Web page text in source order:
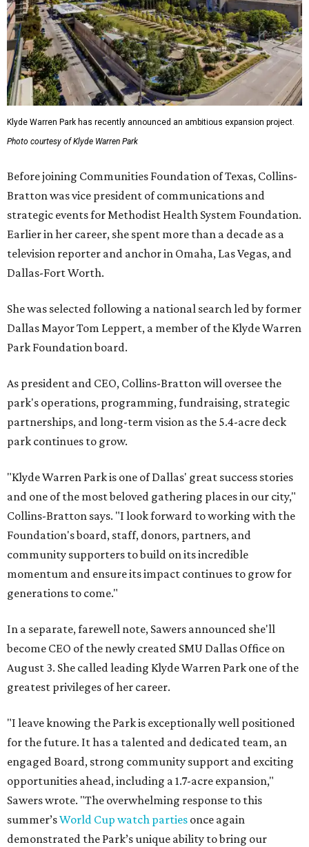
Klyde Warren Park has recently announced an ambitious expansion project.
Photo courtesy of Klyde Warren Park
Before joining Communities Foundation of Texas, Collins-
Bratton was vice president of communications and
strategic events for Methodist Health System Foundation.
Earlier in her career, she spent more than a decade as a
television reporter and anchor in Omaha, Las Vegas, and
Dallas-Fort Worth.
She was selected following a national search led by former
Dallas Mayor Tom Leppert, a member of the Klyde Warren
Park Foundation board.
As president and CEO, Collins-Bratton will oversee the
park's operations, programming, fundraising, strategic
partnerships, and long-term vision as the 5.4-acre deck
park continues to grow.
"Klyde Warren Park is one of Dallas' great success stories
and one of the most beloved gathering places in our city,"
Collins-Bratton says. "I look forward to working with the
Foundation's board, staff, donors, partners, and
community supporters to build on its incredible
momentum and ensure its impact continues to grow for
generations to come."
In a separate, farewell note, Sawers announced she'll
become CEO of the newly created SMU Dallas Office on
August 3. She called leading Klyde Warren Park one of the
greatest privileges of her career.
"I leave knowing the Park is exceptionally well positioned
for the future. It has a talented and dedicated team, an
engaged Board, strong community support and exciting
opportunities ahead, including a 1.7-acre expansion,"
Sawers wrote. "The overwhelming response to this
summer’sWorld Cup watch parties once again
demonstrated the Park’s unique ability to bring our